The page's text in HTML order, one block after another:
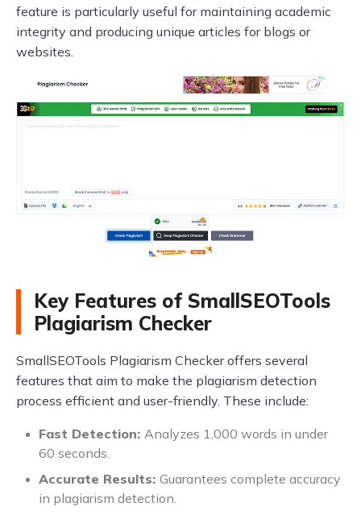
feature is particularly useful for maintaining academic
integrity and producing unique articles for blogs or
websites.
Key Features of SmallSEOTools
Plagiarism Checker
SmallSEOTools Plagiarism Checker offers several
features that aim to make the plagiarism detection
process efficient and user-friendly. These include:
Fast Detection: Analyzes 1,000 words in under
60 seconds.
Accurate Results: Guarantees complete accuracy
in plagiarism detection.